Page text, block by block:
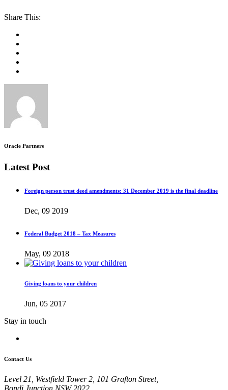
Share This:
Oracle Partners
Latest Post
Foreign person trust deed amendments: 31 December 2019 is the final deadline
Dec, 09 2019
Federal Budget 2018 – Tax Measures
May, 09 2018
Giving loans to your children
Jun, 05 2017
Stay in touch
Contact Us
Level 21, Westfield Tower 2, 101 Grafton Street,